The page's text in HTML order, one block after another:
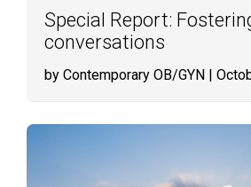
Special Report:
conversations
by Contemporary OB/GYN |